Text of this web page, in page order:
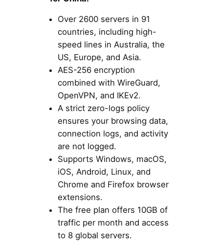
Over 2600 servers in 91
countries, including high-
speed lines in Australia, the
US, Europe, and Asia.
AES-256 encryption
combined with WireGuard,
OpenVPN, and IKEv2.
A strict zero-logs policy
ensures your browsing data,
connection logs, and activity
are not logged.
Supports Windows, macOS,
iOS, Android, Linux, and
Chrome and Firefox browser
extensions.
The free plan offers 10GB of
traffic per month and access
to 8 global servers.